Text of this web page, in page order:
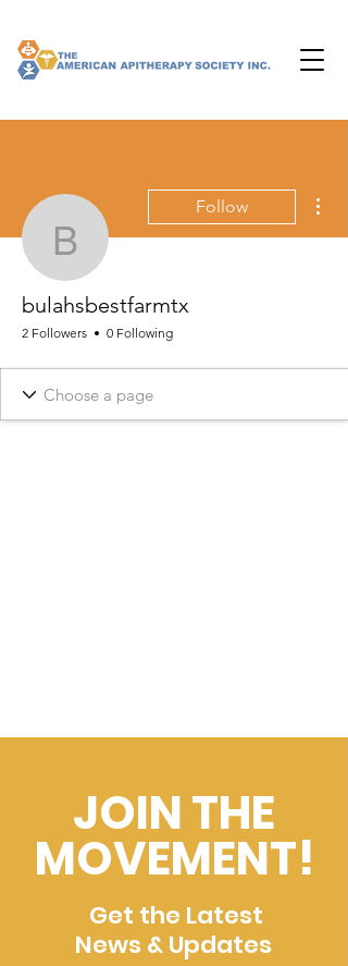
bulahsbestfarmtx
Follow
bulahsbestfarmtx
2 Followers 0 Following
JOIN THE
MOVEMENT!
Get the Latest
News & Updates